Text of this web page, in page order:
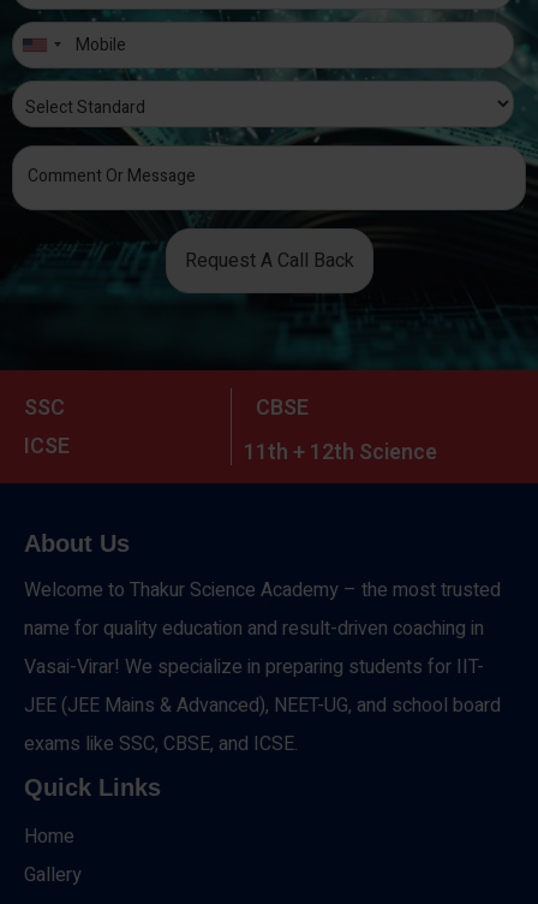
Request A Call Back
SSC
CBSE
ICSE
11th + 12th Science
About Us
Welcome to Thakur Science Academy – the most trusted
name for quality education and result-driven coaching in
Vasai-Virar! We specialize in preparing students for IIT-
JEE (JEE Mains & Advanced), NEET-UG, and school board
exams like SSC, CBSE, and ICSE.
Quick Links
Home
Gallery